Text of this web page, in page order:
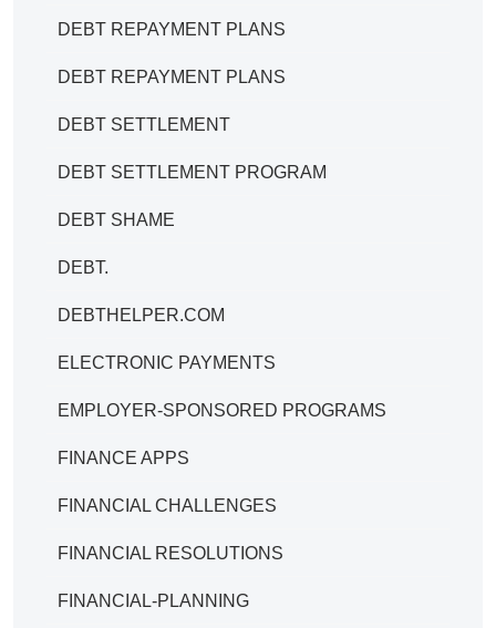
DEBT REPAYMENT PLANS
DEBT REPAYMENT PLANS
DEBT SETTLEMENT
DEBT SETTLEMENT PROGRAM
DEBT SHAME
DEBT.
DEBTHELPER.COM
ELECTRONIC PAYMENTS
EMPLOYER-SPONSORED PROGRAMS
FINANCE APPS
FINANCIAL CHALLENGES
FINANCIAL RESOLUTIONS
FINANCIAL-PLANNING